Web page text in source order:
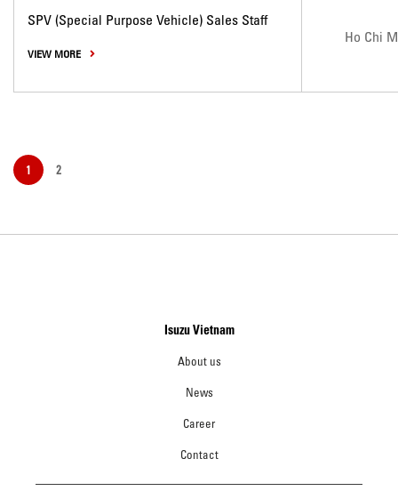
SPV (Special Purpose Vehicle) Sales Staff
VIEW MORE
Ho Chi
1 2
Isuzu Vietnam
About us
News
Career
Contact